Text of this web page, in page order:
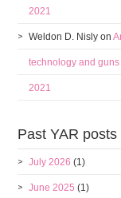
2021
Weldon D. Nisly on
technology and
2021
Past YAR posts
July 2026 (1)
June 2025 (1)